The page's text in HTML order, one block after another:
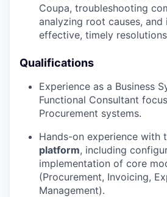
Coupa, troubleshooting
analyzing root causes, and
effective, timely
Qualifications
Experience as a Business
Functional Consultant
Procurement systems.
Hands-on experience with
platform, including
implementation of core
(Procurement, Invoicing,
Management).